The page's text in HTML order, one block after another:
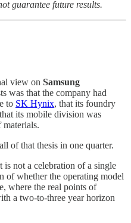
guarantee future results.
view on Samsung
was that the company had
to SK Hynix, that its foundry
its mobile division was
of that thesis in one quarter.
not a celebration of a single
of whether the operating model
where the real points of
a two-to-three year horizon